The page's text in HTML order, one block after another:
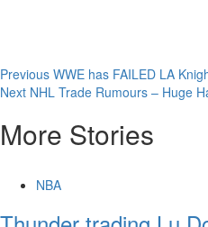
Continue
Reading
Previous WWE has FAILED LA
Next NHL Trade Rumours – Huge
More Stories
NBA